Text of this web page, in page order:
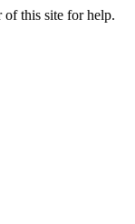
of this site for help.